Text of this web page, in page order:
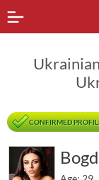
CONFIRMED